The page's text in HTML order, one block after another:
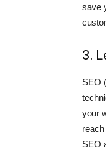
save
3.
SEO
your
SEO